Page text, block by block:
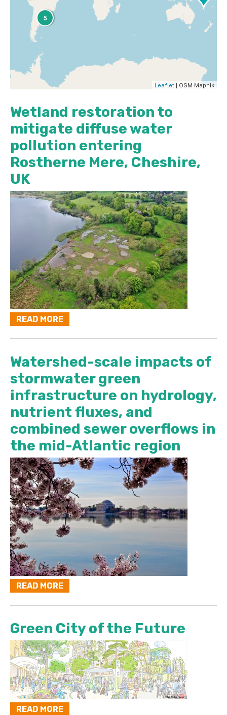
5
Leaflet | OSM Mapnik
Wetland restoration to
mitigate diffuse water
pollution entering
Rostherne Mere, Cheshire,
UK
READ MORE
Watershed-scale impacts of
stormwater green
infrastructure on hydrology,
nutrient fluxes, and
combined sewer overflows in
the mid-Atlantic region
READ MORE
Green City of the Future
READ MORE